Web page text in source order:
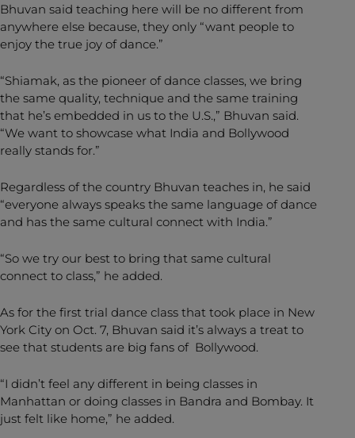
Bhuvan said teaching here will be no different from
anywhere else because, they only “want people to
enjoy the true joy of dance.”
“Shiamak, as the pioneer of dance classes, we bring
the same quality, technique and the same training
that he’s embedded in us to the U.S.,” Bhuvan said.
“We want to showcase what India and Bollywood
really stands for.”
Regardless of the country Bhuvan teaches in, he said
“everyone always speaks the same language of dance
and has the same cultural connect with India.”
“So we try our best to bring that same cultural
connect to class,” he added.
As for the first trial dance class that took place in New
York City on Oct. 7, Bhuvan said it’s always a treat to
see that students are big fans of Bollywood.
“I didn’t feel any different in being classes in
Manhattan or doing classes in Bandra and Bombay. It
just felt like home,” he added.